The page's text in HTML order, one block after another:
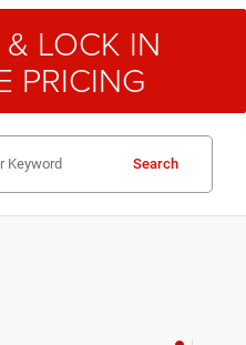
LOCK IN
PRICING
Search